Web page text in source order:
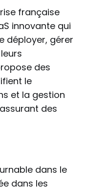
française
innovante qui
déployer, gérer
des
le
et la gestion
des
dans le
dans les